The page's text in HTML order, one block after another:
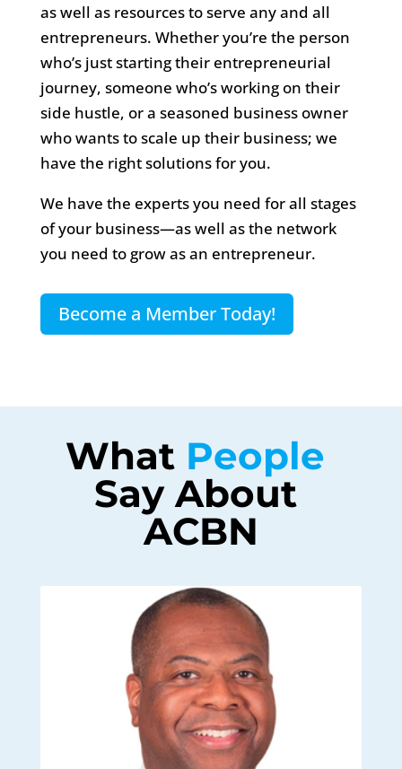
as well as resources to serve any and all
entrepreneurs. Whether you’re the person
who’s just starting their entrepreneurial
journey, someone who’s working on their
side hustle, or a seasoned business owner
who wants to scale up their business; we
have the right solutions for you.
We have the experts you need for all stages
of your business—as well as the network
you need to grow as an entrepreneur.
Become a Member Today!
What People
Say About
ACBN